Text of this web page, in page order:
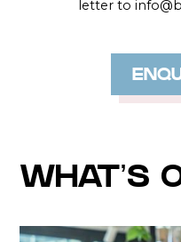
letter to
WHAT’S